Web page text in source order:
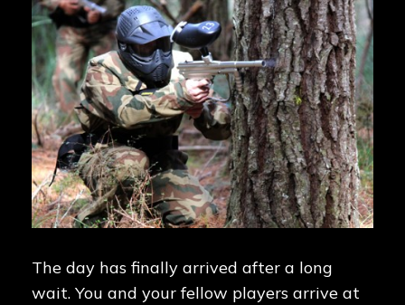
The day has finally arrived after a long
wait. You and your fellow players arrive at